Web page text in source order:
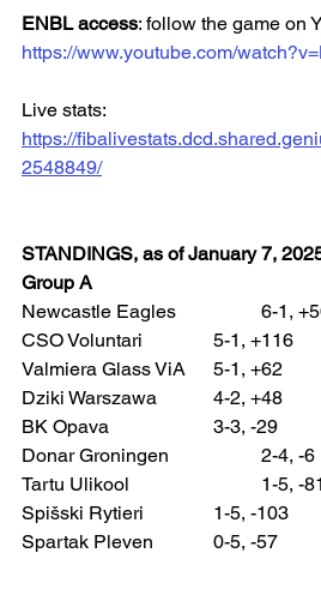
ENBL access: follow the game on
https://www.youtube.com/
Live stats:
https://
2548849/
STANDINGS, as of January 7,
Group A
Newcastle Eagles 		6-
CSO Voluntari 		5-1, +116
Valmiera Glass ViA 	5-1, +62
Dziki Warszawa 		4-2, +48
BK Opava 			3-3, -29
Donar Groningen 		2-4, -6
Tartu Ulikool 			1-5, -81
Spišski Rytieri 		1-5, -103
Spartak Pleven 		0-5, -57